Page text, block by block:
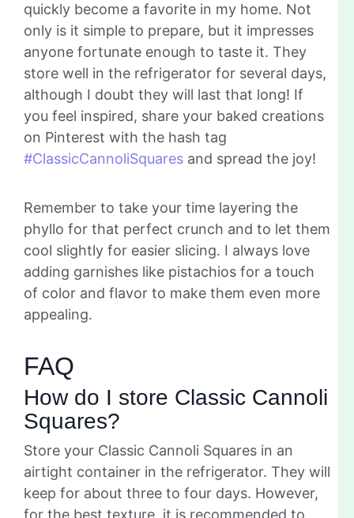
quickly become a favorite in my home. Not
only is it simple to prepare, but it impresses
anyone fortunate enough to taste it. They
store well in the refrigerator for several days,
although I doubt they will last that long! If
you feel inspired, share your baked creations
on Pinterest with the hash tag
#ClassicCannoliSquares and spread the joy!
Remember to take your time layering the
phyllo for that perfect crunch and to let them
cool slightly for easier slicing. I always love
adding garnishes like pistachios for a touch
of color and flavor to make them even more
appealing.
FAQ
How do I store Classic Cannoli
Squares?
Store your Classic Cannoli Squares in an
airtight container in the refrigerator. They will
keep for about three to four days. However,
for the best texture, it is recommended to